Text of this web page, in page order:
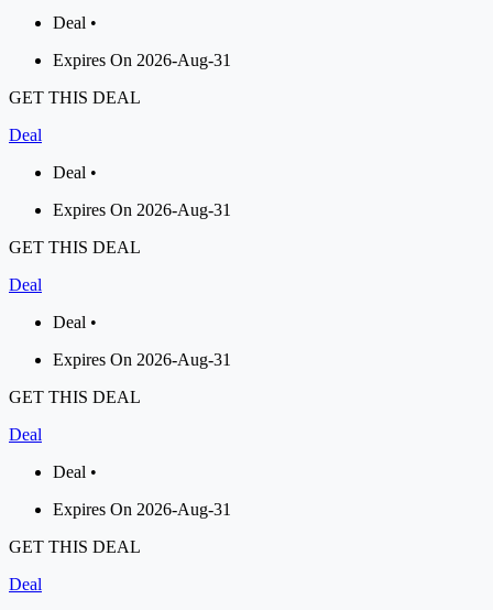
Deal •
Expires On 2026-Aug-31
GET THIS DEAL
Deal
Deal •
Expires On 2026-Aug-31
GET THIS DEAL
Deal
Deal •
Expires On 2026-Aug-31
GET THIS DEAL
Deal
Deal •
Expires On 2026-Aug-31
GET THIS DEAL
Deal